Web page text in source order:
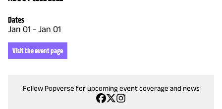
Dates
Jan 01 - Jan 01
Visit the event page
Follow Popverse for upcoming event coverage and news